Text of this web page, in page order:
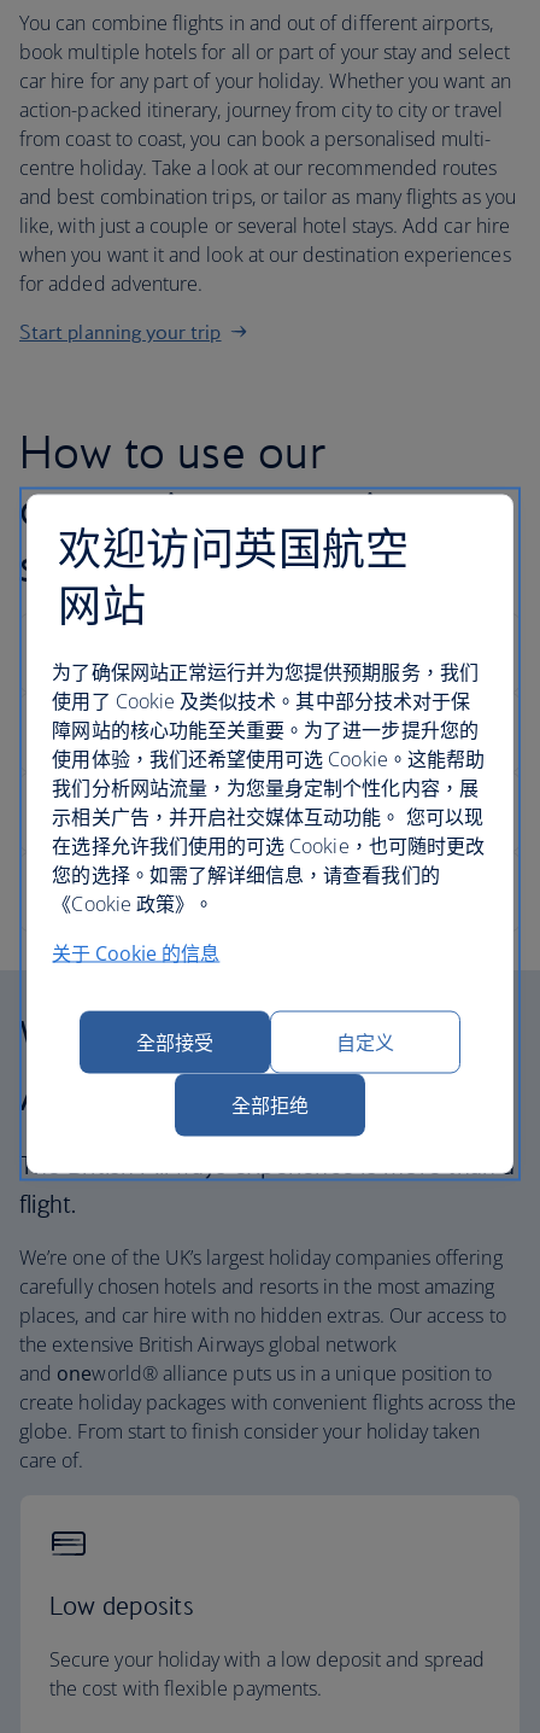
You can combine flights in and out of different airports,
book multiple hotels for all or part of your stay and select
car hire for any part of your holiday. Whether you want an
action-packed itinerary, journey from city to city or travel
from coast to coast, you can book a personalised multi-
centre holiday. Take a look at our recommended routes
and best combination trips, or tailor as many flights as you
like, with just a couple or several hotel stays. Add car hire
when you want it and look at our destination experiences
for added adventure.
Start planning your trip
How to use our
customise your trip
search
Why choose British
Airways Holidays?
The British Airways experience is more than a
flight.
We’re one of the UK’s largest holiday companies offering
carefully chosen hotels and resorts in the most amazing
places, and car hire with no hidden extras. Our access to
the extensive British Airways global network
and oneworld® alliance puts us in a unique position to
create holiday packages with convenient flights across the
globe. From start to finish consider your holiday taken
care of.
Low deposits
Secure your holiday with a low deposit and spread
the cost with flexible payments.
欢迎访问英国航空
网站
为了确保网站正常运行并为您提供预期服务，我们
使用了 Cookie 及类似技术。其中部分技术对于保
障网站的核心功能至关重要。为了进一步提升您的
使用体验，我们还希望使用可选 Cookie。这能帮助
我们分析网站流量，为您量身定制个性化内容，展
示相关广告，并开启社交媒体互动功能。 您可以现
在选择允许我们使用的可选 Cookie，也可随时更改
您的选择。如需了解详细信息，请查看我们的
《Cookie 政策》。
关于 Cookie 的信息
全部接受 自定义
全部拒绝